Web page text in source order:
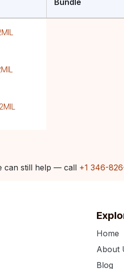
Bundle
can still help — call +1 346-
Home
About
Blog